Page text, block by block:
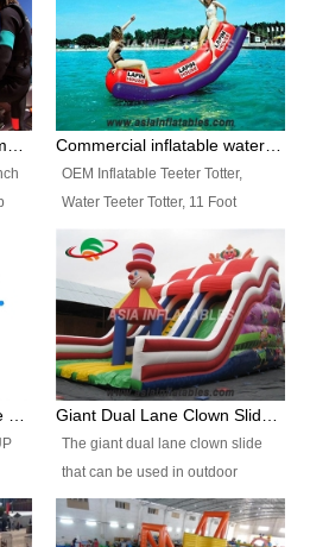
Frame and also can be very light,
different from the common
inflatable tent which is made by
double layers cover
material, Camouflage color
OEM Inflatable Teeter Totter,
Water Teeter Totter, 11 Foot
Inflatable Water Teeter Totter for
Sale. We offer Various Styles of
Inflatable Water Teeter Totter for
Business Rentals. Best Quality,
wholesale price, 3 years
warranty, timely delivery.
The giant dual lane clown slide
that can be used in outdoor
occasion like for festivals, church
events, school carnivals and